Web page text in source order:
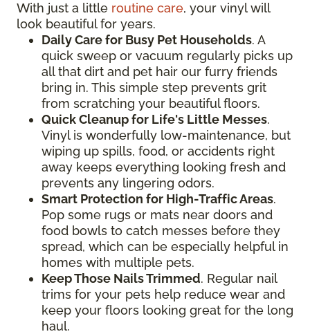
With just a little routine care, your vinyl will
look beautiful for years.
Daily Care for Busy Pet Households. A
quick sweep or vacuum regularly picks up
all that dirt and pet hair our furry friends
bring in. This simple step prevents grit
from scratching your beautiful floors.
Quick Cleanup for Life's Little Messes.
Vinyl is wonderfully low-maintenance, but
wiping up spills, food, or accidents right
away keeps everything looking fresh and
prevents any lingering odors.
Smart Protection for High-Traffic Areas.
Pop some rugs or mats near doors and
food bowls to catch messes before they
spread, which can be especially helpful in
homes with multiple pets.
Keep Those Nails Trimmed. Regular nail
trims for your pets help reduce wear and
keep your floors looking great for the long
haul.